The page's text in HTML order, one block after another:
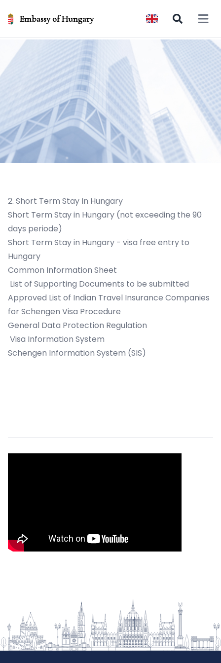
Embassy of Hungary Open
2. Short Term Stay In Hungary
Short Term Stay in Hungary (not exceeding the 90
days periode)
Short Term Stay in Hungary - visa free entry to
Hungary
Common Information Sheet
List of Supporting Documents to be submitted
Approved List of Indian Travel Insurance Companies
for Schengen Visa Procedure
General Data Protection Regulation
Visa Information System
Schengen Information System (SIS)